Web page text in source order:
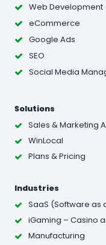
Web Development
eCommerce
Google Ads
SEO
Social Media
Solutions
Sales & Marketing
WinLocal
Plans & Pricing
Industries
SaaS (Software as
iGaming – Casino
Manufacturing